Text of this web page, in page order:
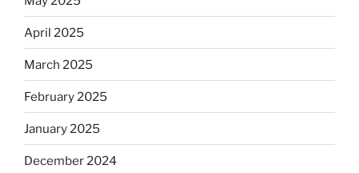
April 2025
March 2025
February 2025
January 2025
December 2024